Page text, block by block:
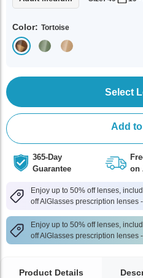
Color: Tortoise
Select
Add
365-Day
Guarantee
on
Enjoy up to 50% off lenses,
off AlGlasses prescription lenses
Enjoy up to 50% off lenses,
off AlGlasses prescription lenses
Product Details